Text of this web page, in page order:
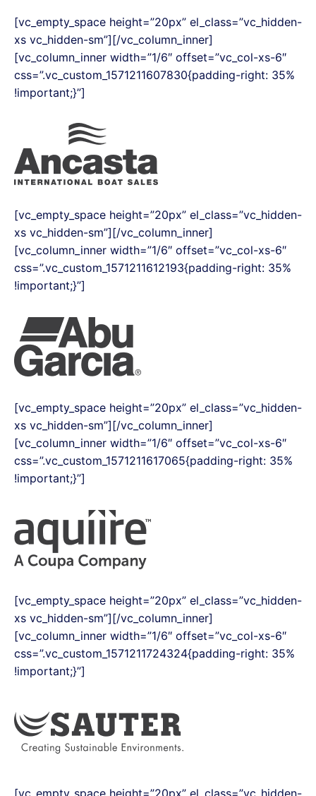
[vc_empty_space height=”20px” el_class=”vc_hidden-
xs vc_hidden-sm”][/vc_column_inner]
[vc_column_inner width=”1/6″ offset=”vc_col-xs-6″
css=”.vc_custom_1571211607830{padding-right: 35%
!important;}”]
[vc_empty_space height=”20px” el_class=”vc_hidden-
xs vc_hidden-sm”][/vc_column_inner]
[vc_column_inner width=”1/6″ offset=”vc_col-xs-6″
css=”.vc_custom_1571211612193{padding-right: 35%
!important;}”]
[vc_empty_space height=”20px” el_class=”vc_hidden-
xs vc_hidden-sm”][/vc_column_inner]
[vc_column_inner width=”1/6″ offset=”vc_col-xs-6″
css=”.vc_custom_1571211617065{padding-right: 35%
!important;}”]
[vc_empty_space height=”20px” el_class=”vc_hidden-
xs vc_hidden-sm”][/vc_column_inner]
[vc_column_inner width=”1/6″ offset=”vc_col-xs-6″
css=”.vc_custom_1571211724324{padding-right: 35%
!important;}”]
[vc_empty_space height=”20px” el_class=”vc_hidden-